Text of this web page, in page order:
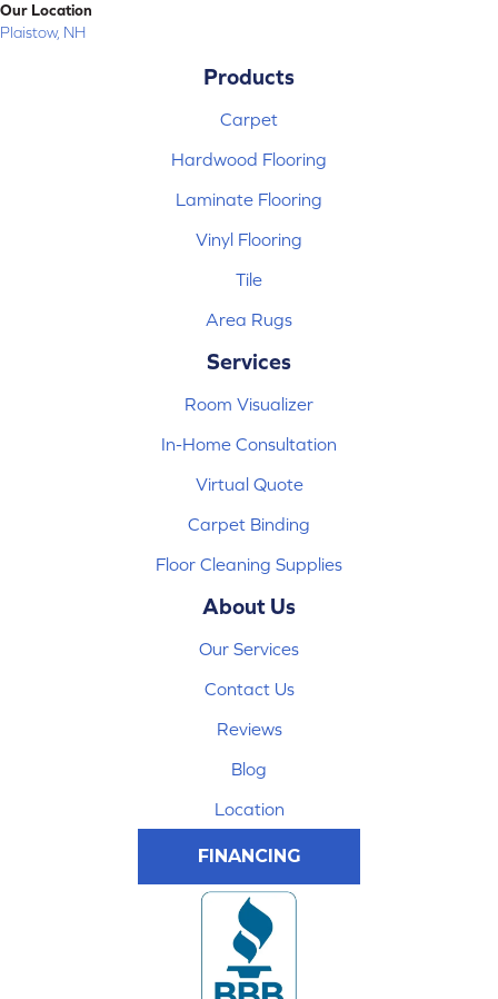
Our Location
Plaistow, NH
Products
Carpet
Hardwood Flooring
Laminate Flooring
Vinyl Flooring
Tile
Area Rugs
Services
Room Visualizer
In-Home Consultation
Virtual Quote
Carpet Binding
Floor Cleaning Supplies
About Us
Our Services
Contact Us
Reviews
Blog
Location
FINANCING